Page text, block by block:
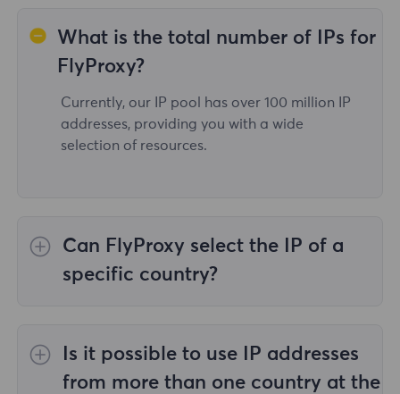
What is the total number of IPs for
FlyProxy?
Currently, our IP pool has over 100 million IP
addresses, providing you with a wide
selection of resources.
Can FlyProxy select the IP of a
specific country?
worldwide; Unlimited Residential Proxiesdoes
not support the selection of proxies for
Is it possible to use IP addresses
from more than one country at the